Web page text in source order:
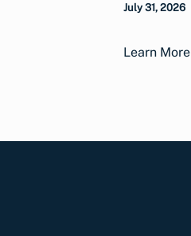
July 31, 2026
Learn More